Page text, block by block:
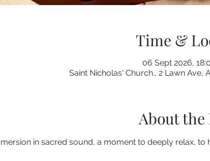
Time &
06 Sept 2026,
Saint Nicholas' Church., 2 Lawn Ave,
About the
in sacred sound, a moment to deeply relax,